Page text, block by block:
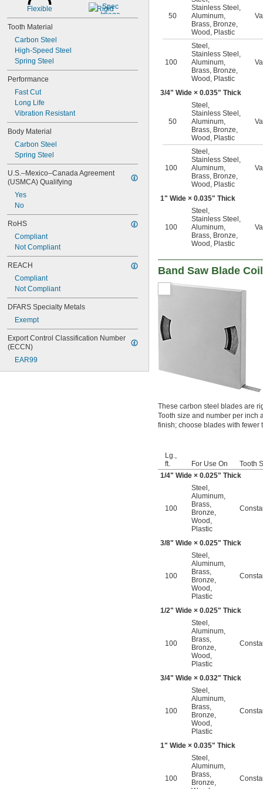
1/2" to 7"
Flexible Rigid
Tooth Material
Carbon Steel
High-Speed Steel
Spring Steel
Performance
Fast Cut
Long Life
Vibration Resistant
Body Material
Carbon Steel
Spring Steel
U.S.–Mexico–Canada Agreement
(USMCA) Qualifying
Yes
No
RoHS
Compliant
Not Compliant
REACH
Compliant
Not Compliant
DFARS Specialty Metals
Exempt
Export Control Classification Number
(ECCN)
EAR99
50
Stainless Steel ,
Aluminum,
Brass, Bronze,
Wood , Plastic
100
Steel ,
Stainless Steel ,
Aluminum,
Brass, Bronze,
Wood , Plastic
3/4" Wide × 0.035" Thick
50
Steel ,
Stainless Steel ,
Aluminum,
Brass, Bronze,
Wood , Plastic
100
Steel ,
Stainless Steel ,
Aluminum,
Brass, Bronze,
Wood , Plastic
1" Wide × 0.035" Thick
100
Steel ,
Stainless Steel ,
Aluminum,
Brass, Bronze,
Wood , Plastic
Band Saw Blade
These carbon steel blades are
Tooth size and number per inch
finish; choose blades with fewer
Lg.,
ft.
For Use On Tooth
1/4" Wide × 0.025" Thick
100
Steel ,
Aluminum,
Brass,
Bronze,
Wood ,
Plastic
3/8" Wide × 0.025" Thick
100
Steel ,
Aluminum,
Brass,
Bronze,
Wood ,
Plastic
1/2" Wide × 0.025" Thick
100
Steel ,
Aluminum,
Brass,
Bronze,
Wood ,
Plastic
3/4" Wide × 0.032" Thick
100
Steel ,
Aluminum,
Brass,
Bronze,
Wood ,
Plastic
1" Wide × 0.035" Thick
100
Steel ,
Aluminum,
Brass,
Bronze,